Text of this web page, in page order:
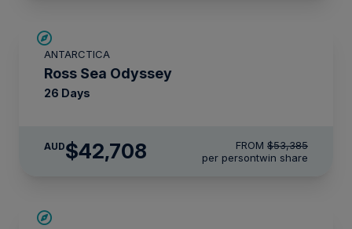
ANTARCTICA
Ross Sea Odyssey
26 Days
AUD$42,708 FROM $53,385
per persontwin share